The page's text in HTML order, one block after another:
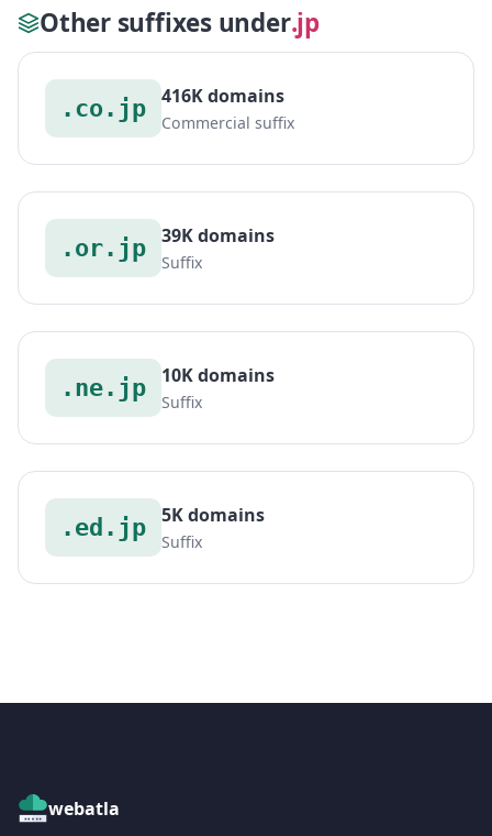
Other suffixes under.jp
.co.jp 416K domains
Commercial suffix
.or.jp 39K domains
Suffix
.ne.jp 10K domains
Suffix
.ed.jp 5K domains
Suffix
webatla